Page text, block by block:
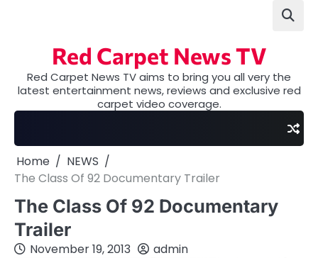
Red Carpet News TV
Red Carpet News TV aims to bring you all very the
latest entertainment news, reviews and exclusive red
carpet video coverage.
Home
NEWS
The Class Of 92 Documentary Trailer
The Class Of 92 Documentary
Trailer
November 19, 2013 admin